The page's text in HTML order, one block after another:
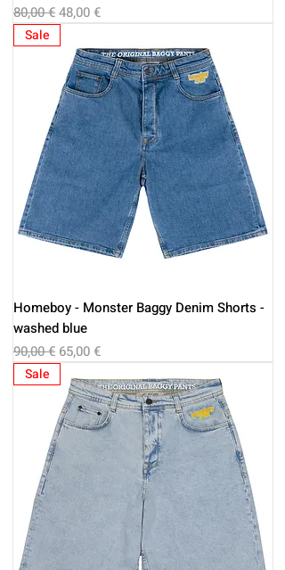
Regular Price
80,00 €Sale Price
48,00 €
Sale
Homeboy - Monster Baggy Denim Shorts -
washed blue
Regular Price
90,00 € Sale Price
65,00 €
Sale